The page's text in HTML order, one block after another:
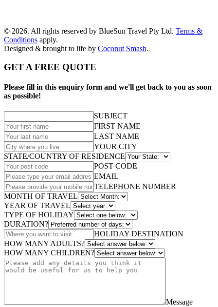
© 2026. All rights reserved by BlueSun Travel Pty Ltd. Terms &
Conditions apply.
Designed & brought to life by Coconut Smash.
GET A FREE QUOTE
Please fill in this enquiry form and we'll get back to you as soon
as possible!
SUBJECT
FIRST NAME
LAST NAME
YOUR CITY
STATE/COUNTRY OF RESIDENCE
POST CODE
EMAIL
TELEPHONE NUMBER
MONTH OF TRAVEL
YEAR OF TRAVEL
TYPE OF HOLIDAY
DURATION?
HOLIDAY DESTINATION
HOW MANY ADULTS?
HOW MANY CHILDREN?
Message